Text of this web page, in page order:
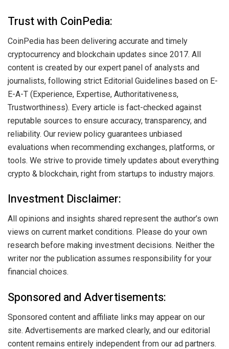
Trust with CoinPedia:
CoinPedia has been delivering accurate and timely
cryptocurrency and blockchain updates since 2017. All
content is created by our expert panel of analysts and
journalists, following strict Editorial Guidelines based on E-
E-A-T (Experience, Expertise, Authoritativeness,
Trustworthiness). Every article is fact-checked against
reputable sources to ensure accuracy, transparency, and
reliability. Our review policy guarantees unbiased
evaluations when recommending exchanges, platforms, or
tools. We strive to provide timely updates about everything
crypto & blockchain, right from startups to industry majors.
Investment Disclaimer:
All opinions and insights shared represent the author’s own
views on current market conditions. Please do your own
research before making investment decisions. Neither the
writer nor the publication assumes responsibility for your
financial choices.
Sponsored and Advertisements:
Sponsored content and affiliate links may appear on our
site. Advertisements are marked clearly, and our editorial
content remains entirely independent from our ad partners.